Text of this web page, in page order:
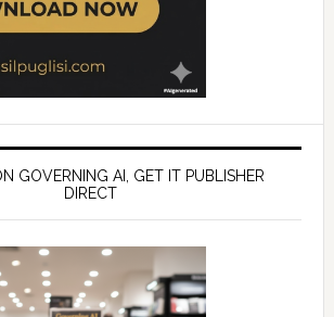
GOVERNING AI, GET IT PUBLISHER
DIRECT